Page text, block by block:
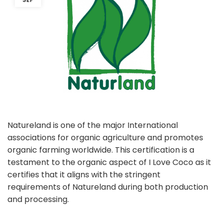
Natureland is one of the major International
associations for organic agriculture and promotes
organic farming worldwide. This certification is a
testament to the organic aspect of I Love Coco as it
certifies that it aligns with the stringent
requirements of Natureland during both production
and processing.